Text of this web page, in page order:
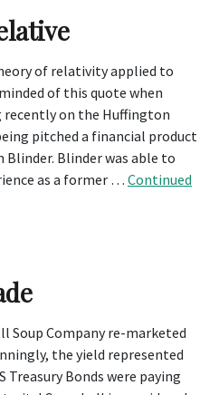
of relativity applied to
of this quote when
recently on the Huffington
pitched a financial product
Blinder. Blinder was able to
as a former … Continued
Soup Company re-marketed
the yield represented
Treasury Bonds were paying